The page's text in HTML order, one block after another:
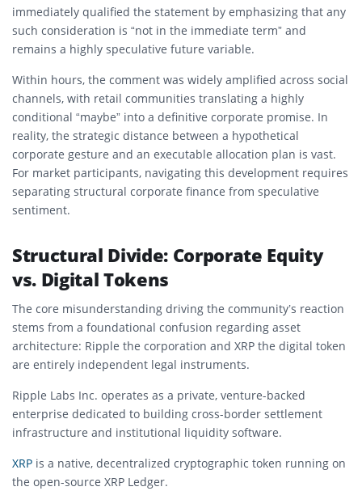
immediately qualified the statement by emphasizing that any
such consideration is “not in the immediate term” and
remains a highly speculative future variable.
Within hours, the comment was widely amplified across social
channels, with retail communities translating a highly
conditional “maybe” into a definitive corporate promise. In
reality, the strategic distance between a hypothetical
corporate gesture and an executable allocation plan is vast.
For market participants, navigating this development requires
separating structural corporate finance from speculative
sentiment.
Structural Divide: Corporate Equity
vs. Digital Tokens
The core misunderstanding driving the community’s reaction
stems from a foundational confusion regarding asset
architecture: Ripple the corporation and XRP the digital token
are entirely independent legal instruments.
Ripple Labs Inc. operates as a private, venture-backed
enterprise dedicated to building cross-border settlement
infrastructure and institutional liquidity software.
XRP is a native, decentralized cryptographic token running on
the open-source XRP Ledger.